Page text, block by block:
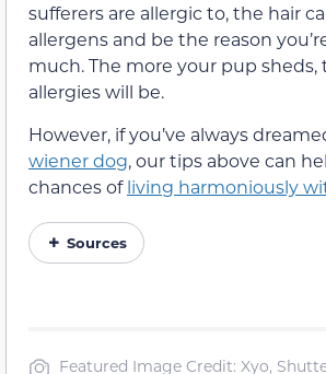
sufferers are allergic to, the hair
allergens and be the reason
much. The more your pup sheds,
allergies will be.
However, if you’ve always
wiener dog, our tips above can
chances ofliving harmoniously
Sources
Featured Image Credit: Xyo,